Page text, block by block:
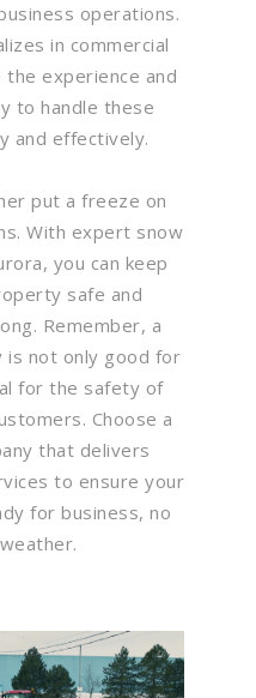
operations.
in commercial
the experience and
to handle these
and effectively.
put a freeze on
With expert snow
you can keep
safe and
Remember, a
is not only good for
for the safety of
Choose a
that delivers
to ensure your
for business, no